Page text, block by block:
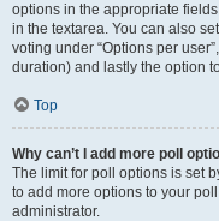
options in the appropriate
in the textarea. You can also
voting under “Options per
duration) and lastly the option
Top
Why can’t I add more poll
The limit for poll options is set
to add more options to your
administrator.